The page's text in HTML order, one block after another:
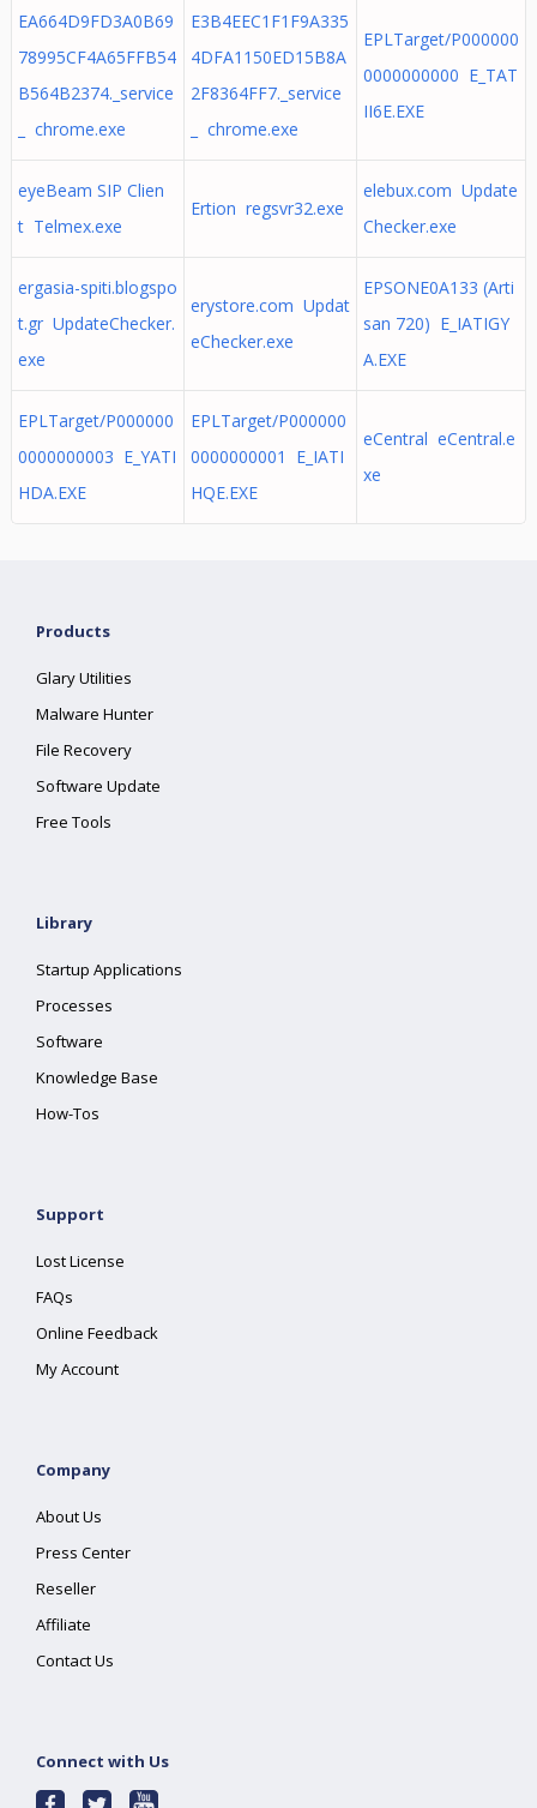
EA664D9FD3A0B69
78995CF4A65FFB54
B564B2374._service
_ chrome.exe
E3B4EEC1F1F9A335
4DFA1150ED15B8A
2F8364FF7._service
_ chrome.exe
EPLTarget/P000000
0000000000 E_TAT
II6E.EXE
eyeBeam SIP Clien
t Telmex.exe
Ertion regsvr32.exe
elebux.com Update
Checker.exe
ergasia-spiti.blogspo
t.gr UpdateChecker.
exe
erystore.com Updat
eChecker.exe
EPSONE0A133 (Arti
san 720) E_IATIGY
A.EXE
EPLTarget/P000000
0000000003 E_YATI
HDA.EXE
EPLTarget/P000000
0000000001 E_IATI
HQE.EXE
eCentral eCentral.e
xe
Products
Glary Utilities
Malware Hunter
File Recovery
Software Update
Free Tools
Library
Startup Applications
Processes
Software
Knowledge Base
How-Tos
Support
Lost License
FAQs
Online Feedback
My Account
Company
About Us
Press Center
Reseller
Affiliate
Contact Us
Connect with Us